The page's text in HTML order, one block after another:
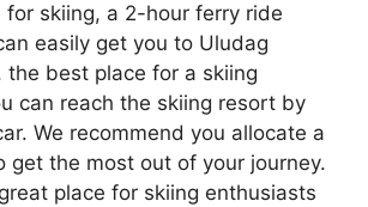
for skiing, a 2-hour ferry ride
easily get you to Uludag
the best place for a skiing
can reach the skiing resort by
We recommend you allocate a
get the most out of your journey.
place for skiing enthusiasts